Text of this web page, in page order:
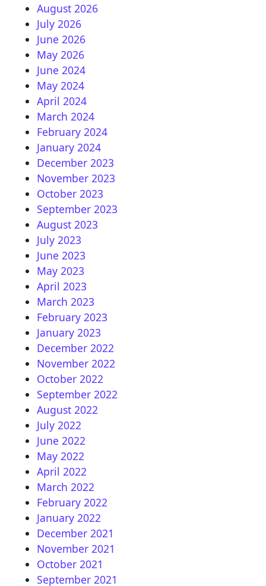
August 2026
July 2026
June 2026
May 2026
June 2024
May 2024
April 2024
March 2024
February 2024
January 2024
December 2023
November 2023
October 2023
September 2023
August 2023
July 2023
June 2023
May 2023
April 2023
March 2023
February 2023
January 2023
December 2022
November 2022
October 2022
September 2022
August 2022
July 2022
June 2022
May 2022
April 2022
March 2022
February 2022
January 2022
December 2021
November 2021
October 2021
September 2021